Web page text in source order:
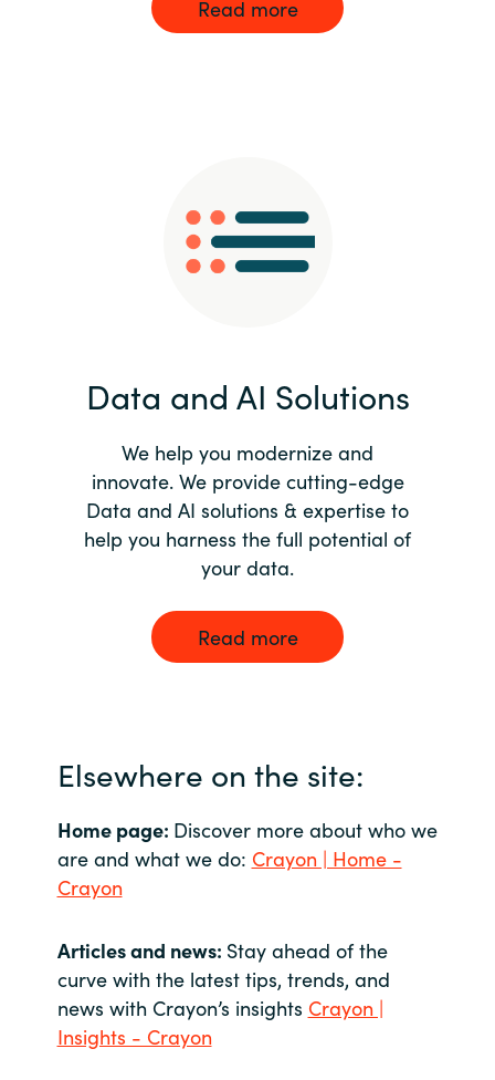
Read more
Data and AI Solutions
We help you modernize and
innovate. We provide cutting-edge
Data and AI solutions & expertise to
help you harness the full potential of
your data.
Read more
Elsewhere on the site:
Home page: Discover more about who we
are and what we do: Crayon | Home -
Crayon
Articles and news: Stay ahead of the
curve with the latest tips, trends, and
news with Crayon’s insights Crayon |
Insights - Crayon